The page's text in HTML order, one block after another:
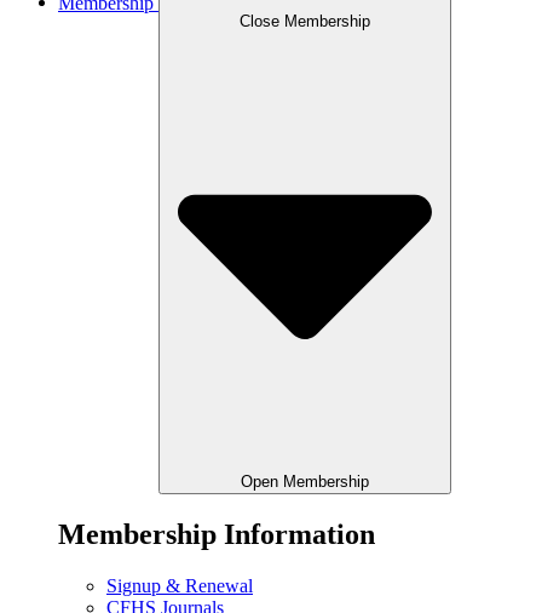
Close Membership
Open Membership
Membership Information
Signup & Renewal
CFHS Journals